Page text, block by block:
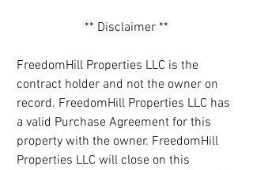
** Disclaimer **
FreedomHill Properties LLC is the
contract holder and not the owner on
record. FreedomHill Properties LLC has
a valid Purchase Agreement for this
property with the owner. FreedomHill
Properties LLC will close on this